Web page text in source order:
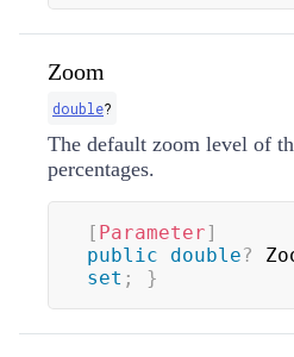
Zoom
double?
The default zoom level of
percentages.
[ Parameter]
public
double?
set ; }